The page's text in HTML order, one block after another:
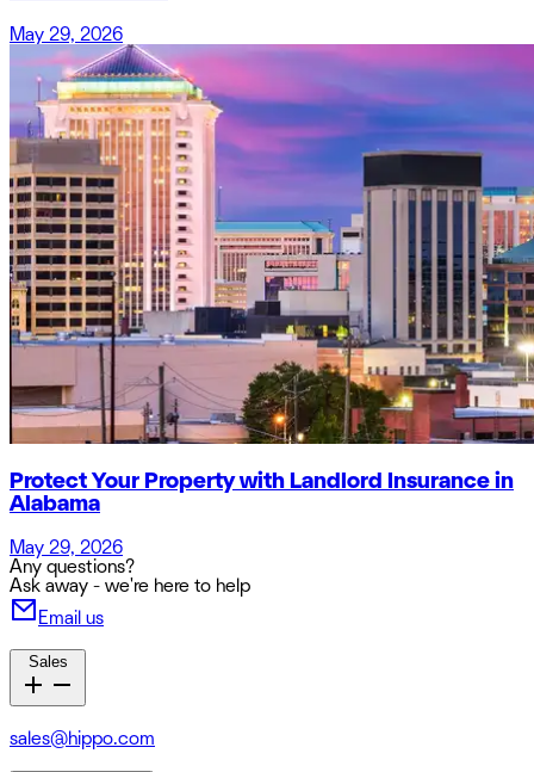
May 29, 2026
Protect Your Property with Landlord Insurance in
Alabama
May 29, 2026
Any questions?
Ask away - we're here to help
Email us
Sales
sales@hippo.com